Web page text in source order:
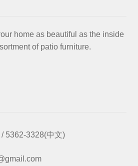
home as beautiful as the inside
of patio furniture.
5362-3328(中文)